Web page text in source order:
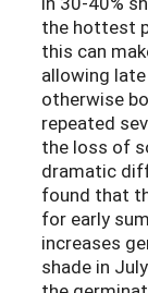
the hottest
this can
allowing
otherwise
repeated
the loss of
dramatic
found that
for early
increases
shade in